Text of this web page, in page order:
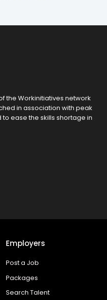
the Workinitiatives network
in association with peak
ease the skills shortage in
Employers
Post a Job
Packages
Search Talent